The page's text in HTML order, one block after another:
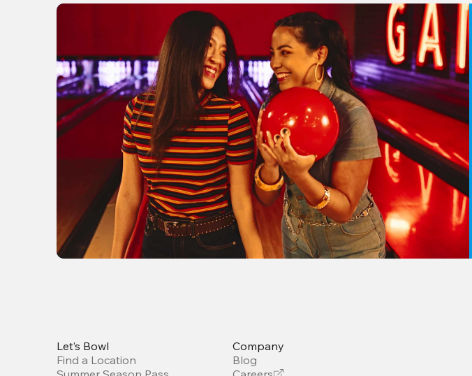
Let’s Bowl
Find a Location
Company
Blog